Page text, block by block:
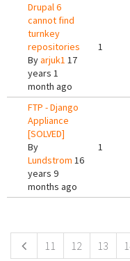
Drupal 6
cannot find
turnkey
repositories
Byarjuk1 17
years 1
month ago
1
FTP - Django
Appliance
[SOLVED]
By
Lundstrom 16
years 9
months ago
1
11 12 13